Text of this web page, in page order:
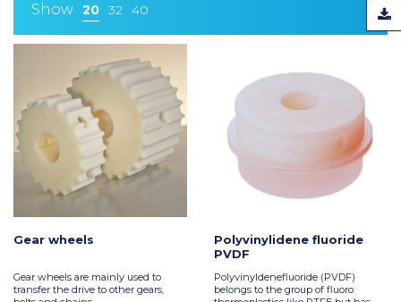
Show 20 32 40
Gear wheels
Gear wheels are mainly used to
transfer the drive to other gears,
Polyvinylidene fluoride
PVDF
Polyvinyldenefluoride (PVDF)
belongs to the group of fluoro